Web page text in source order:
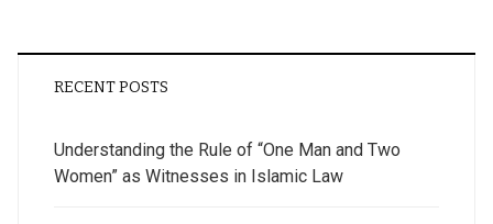
RECENT POSTS
Understanding the Rule of “One Man and Two
Women” as Witnesses in Islamic Law